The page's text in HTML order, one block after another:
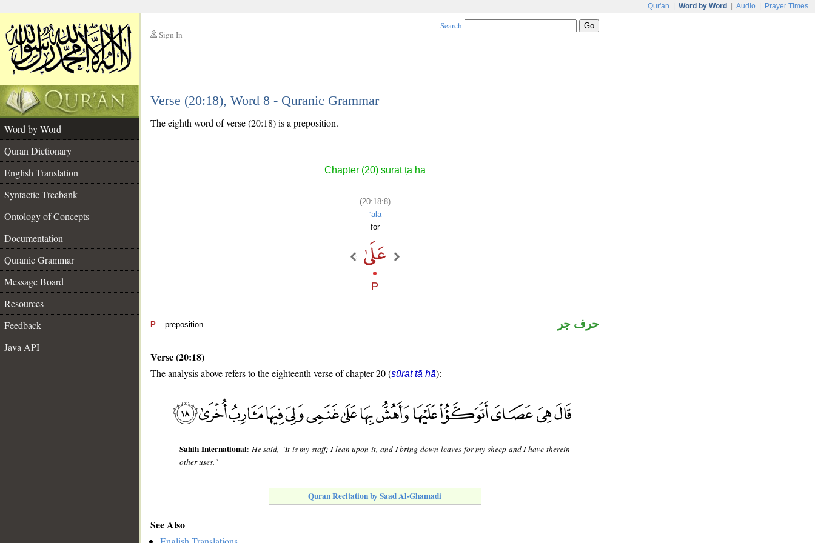
Qur'an Word by Word Audio Prayer Times
Sign In
Search
Verse (20:18), Word 8 - Quranic Grammar
Word by Word
Quran Dictionary
English Translation
Syntactic Treebank
Ontology of Concepts
Documentation
Quranic Grammar
Message Board
Resources
Feedback
Java API
The eighth word of verse (20:18) is a preposition.
Chapter (20) sūrat ṭā hā
(20:18:8)
ʿalā
for
P – preposition حرف جر
Verse (20:18)
The analysis above refers to the eighteenth verse of chapter 20 (sūrat ṭā hā):
Sahih International: He said, "It is my staff; I lean upon it, and I bring down leaves for my sheep and I have therein
other uses."
Quran Recitation by Saad Al-Ghamadi
See Also